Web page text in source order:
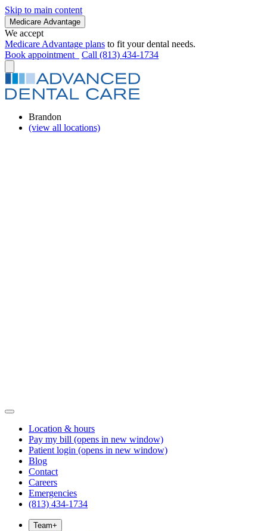
Skip to main content
Medicare Advantage
We accept
Medicare Advantage plans to fit your dental needs.
Book appointment
Call (813) 434-1734
Brandon
(view all locations)
Location & hours
Pay my bill (opens in new window)
Patient login (opens in new window)
Blog
Contact
Careers
Emergencies
(813) 434-1734
Team+